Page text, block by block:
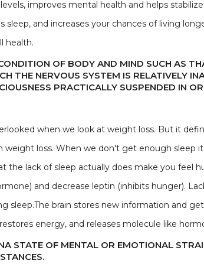
improves mental health and helps
sleep, and increases your chances of living
health.
OF BODY AND MIND SUCH AS
THE NERVOUS SYSTEM IS RELATIVELY
PRACTICALLY SUSPENDED IN
when we look at weight loss. But it
weight loss. When we don't get enough sleep
the lack of sleep actually does make you feel
and decrease leptin (inhibits hunger).
sleep.The brain stores new information and
energy, and releases molecule like
STATE OF MENTAL OR EMOTIONAL